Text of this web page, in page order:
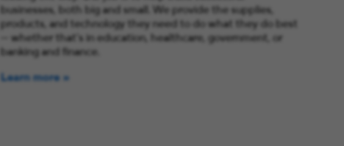
businesses, both big and small. We provide the supplies,
products, and technology they need to do what they do best
— whether that’s in education, healthcare, government, or
banking and finance.
Learn more